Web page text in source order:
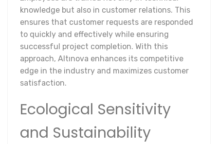
knowledge but also in customer relations. This
ensures that customer requests are responded
to quickly and effectively while ensuring
successful project completion. With this
approach, Altınova enhances its competitive
edge in the industry and maximizes customer
satisfaction.
Ecological Sensitivity
and Sustainability